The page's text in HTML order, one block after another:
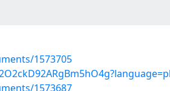
1573705
1573687